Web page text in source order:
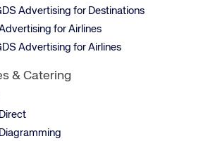
Advertising for Destinations
for Airlines
Advertising for Airlines
& Catering